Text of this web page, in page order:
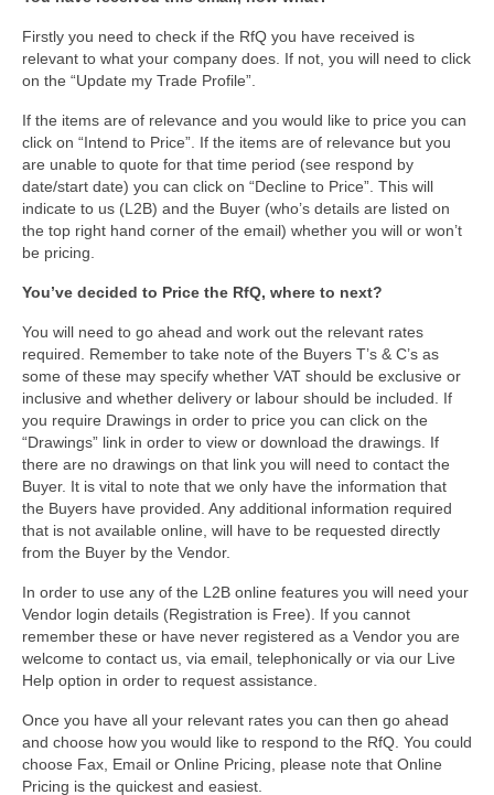
Firstly you need to check if the RfQ you have received is
relevant to what your company does. If not, you will need to click
on the “Update my Trade Profile”.
If the items are of relevance and you would like to price you can
click on “Intend to Price”. If the items are of relevance but you
are unable to quote for that time period (see respond by
date/start date) you can click on “Decline to Price”. This will
indicate to us (L2B) and the Buyer (who’s details are listed on
the top right hand corner of the email) whether you will or won’t
be pricing.
You’ve decided to Price the RfQ, where to next?
You will need to go ahead and work out the relevant rates
required. Remember to take note of the Buyers T’s & C’s as
some of these may specify whether VAT should be exclusive or
inclusive and whether delivery or labour should be included. If
you require Drawings in order to price you can click on the
“Drawings” link in order to view or download the drawings. If
there are no drawings on that link you will need to contact the
Buyer. It is vital to note that we only have the information that
the Buyers have provided. Any additional information required
that is not available online, will have to be requested directly
from the Buyer by the Vendor.
In order to use any of the L2B online features you will need your
Vendor login details (Registration is Free). If you cannot
remember these or have never registered as a Vendor you are
welcome to contact us, via email, telephonically or via our Live
Help option in order to request assistance.
Once you have all your relevant rates you can then go ahead
and choose how you would like to respond to the RfQ. You could
choose Fax, Email or Online Pricing, please note that Online
Pricing is the quickest and easiest.